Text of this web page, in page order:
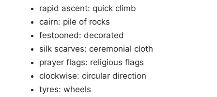
rapid ascent: quick climb
cairn: pile of rocks
festooned: decorated
silk scarves: ceremonial cloth
prayer flags: religious flags
clockwise: circular direction
tyres: wheels